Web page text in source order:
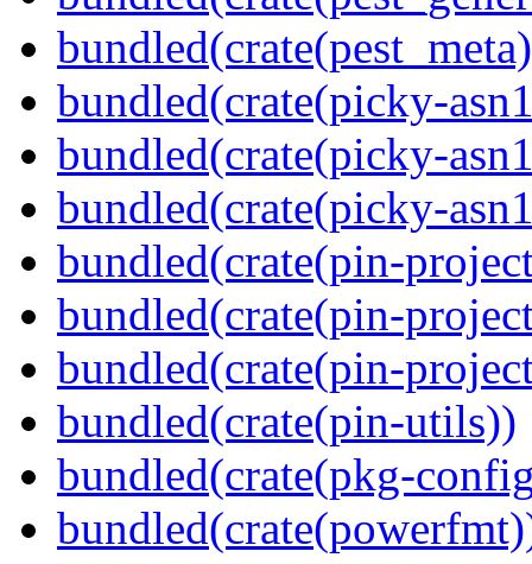
bundled(crate(picky-
bundled(crate(picky-
bundled(crate(picky-
bundled(crate(pin-
bundled(crate(pin-
bundled(crate(pin-
bundled(crate(pin-utils))
bundled(crate(pkg-